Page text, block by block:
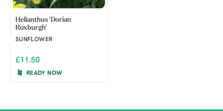
Helianthus 'Dorian
Roxburgh'
SUNFLOWER
£11.50
READY NOW